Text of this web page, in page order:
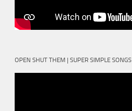
OPEN SHUT THEM | SUPER SIMPLE SONGS